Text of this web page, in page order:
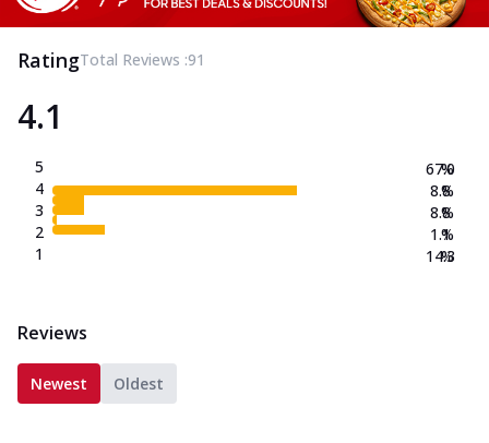
RatingTotal Reviews :91
4.1
5
4
3
2
1
67.0
8.8
8.8
1.1
14.3
%
%
%
%
%
Reviews
Newest Oldest